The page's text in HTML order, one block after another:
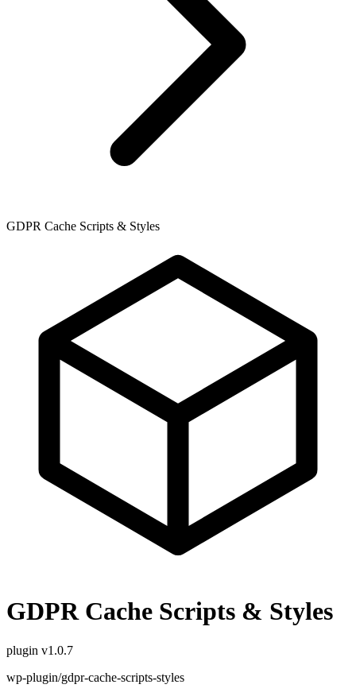
GDPR Cache Scripts & Styles
GDPR Cache Scripts & Styles
plugin v1.0.7
wp-plugin/gdpr-cache-scripts-styles